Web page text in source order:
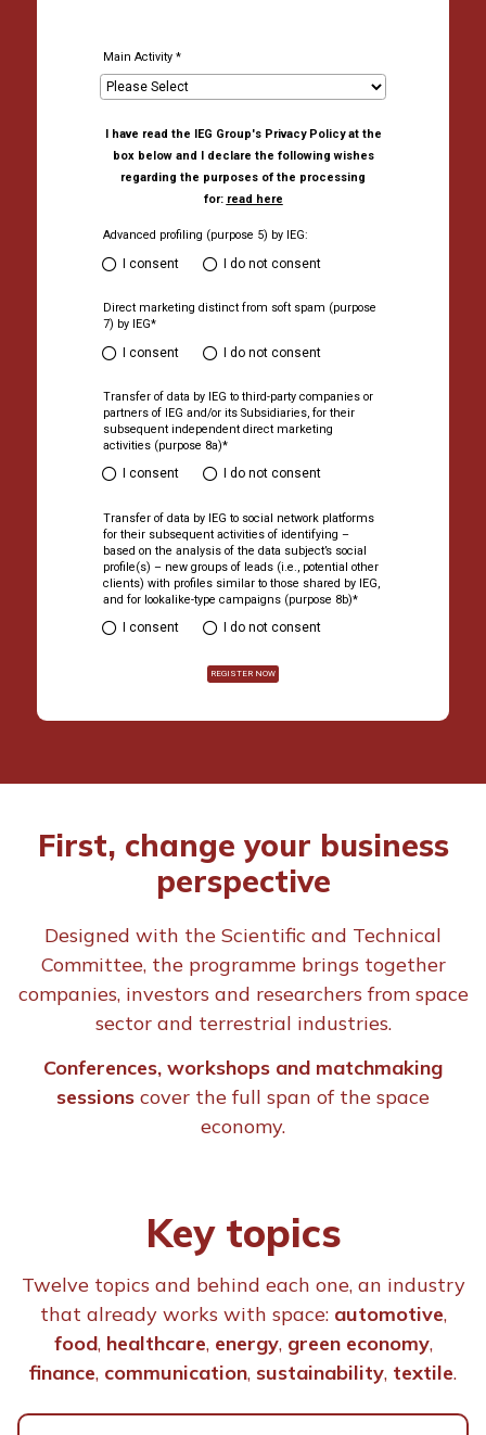
Country*
Main Activity *
I have read the IEG Group's
box below and I declare the
regarding the purposes of
for:read here
I consent I do not
I consent
First, change your business
perspective
Designed with the Scientific and Technical
Committee, the programme brings together
companies, investors and researchers from space
sector and terrestrial industries.
Conferences, workshops and matchmaking
sessions cover the full span of the space
economy.
Key topics
Twelve topics and behind each one, an industry
that already works with space: automotive,
food, healthcare, energy, green economy,
finance, communication, sustainability, textile.